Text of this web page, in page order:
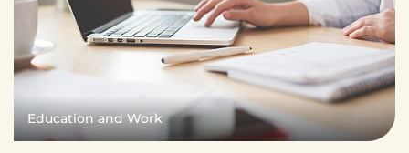
Education and Work